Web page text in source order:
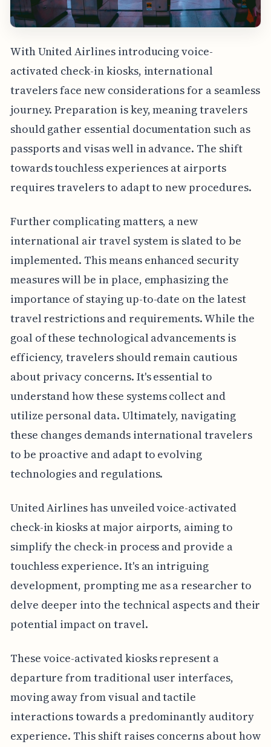
With United Airlines introducing voice-
activated check-in kiosks, international
travelers face new considerations for a seamless
journey. Preparation is key, meaning travelers
should gather essential documentation such as
passports and visas well in advance. The shift
towards touchless experiences at airports
requires travelers to adapt to new procedures.
Further complicating matters, a new
international air travel system is slated to be
implemented. This means enhanced security
measures will be in place, emphasizing the
importance of staying up-to-date on the latest
travel restrictions and requirements. While the
goal of these technological advancements is
efficiency, travelers should remain cautious
about privacy concerns. It's essential to
understand how these systems collect and
utilize personal data. Ultimately, navigating
these changes demands international travelers
to be proactive and adapt to evolving
technologies and regulations.
United Airlines has unveiled voice-activated
check-in kiosks at major airports, aiming to
simplify the check-in process and provide a
touchless experience. It's an intriguing
development, prompting me as a researcher to
delve deeper into the technical aspects and their
potential impact on travel.
These voice-activated kiosks represent a
departure from traditional user interfaces,
moving away from visual and tactile
interactions towards a predominantly auditory
experience. This shift raises concerns about how